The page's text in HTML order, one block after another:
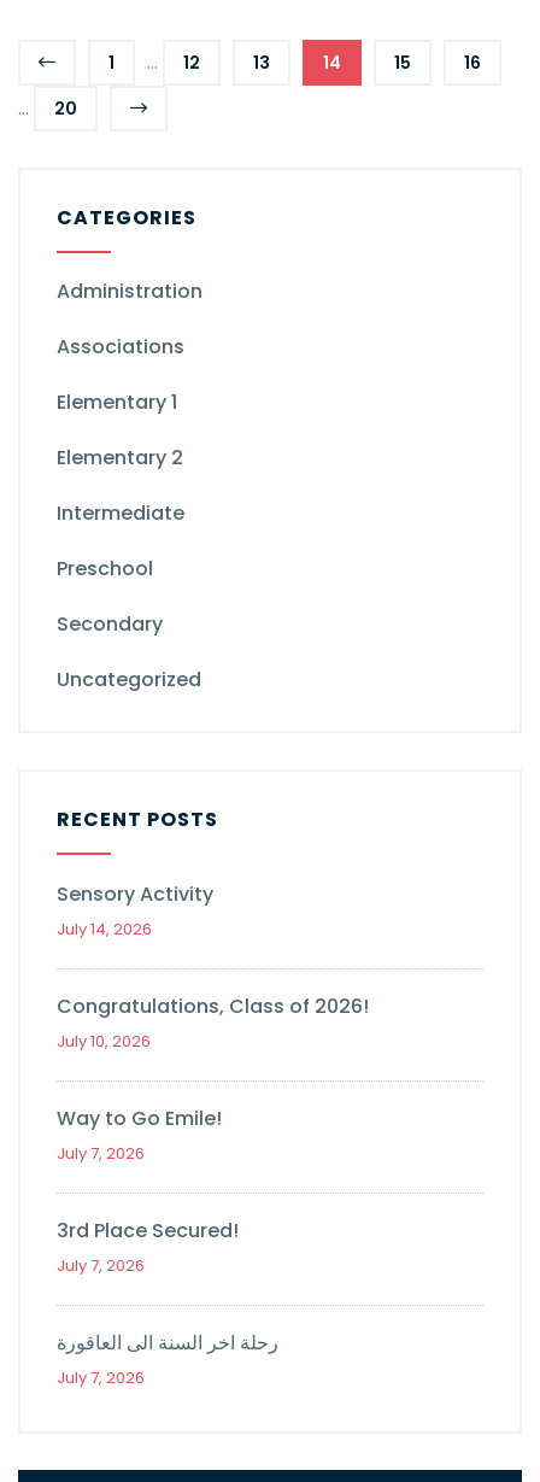
1 ... 12 13 14 15 16
... 20
CATEGORIES
Administration
Associations
Elementary 1
Elementary 2
Intermediate
Preschool
Secondary
Uncategorized
RECENT POSTS
Sensory Activity
July 14, 2026
Congratulations, Class of 2026!
July 10, 2026
Way to Go Emile!
July 7, 2026
3rd Place Secured!
July 7, 2026
رحلة اخر السنة الى العاقورة
July 7, 2026